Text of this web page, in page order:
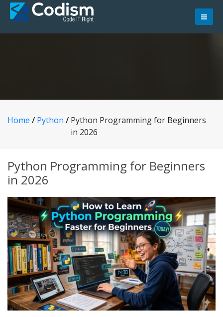
Skip
Home / Python / Python Programming for Beginners
in 2026
Python Programming for Beginners
in 2026